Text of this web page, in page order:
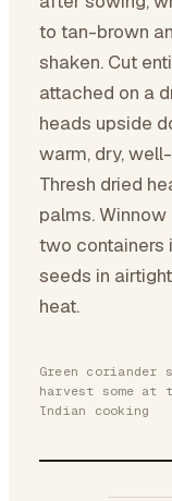
to tan-brown
shaken. Cut
attached on a
heads upside
warm, dry,
Thresh dried
palms.
two containers
seeds in
heat.
Green
harvest some
Indian cooking